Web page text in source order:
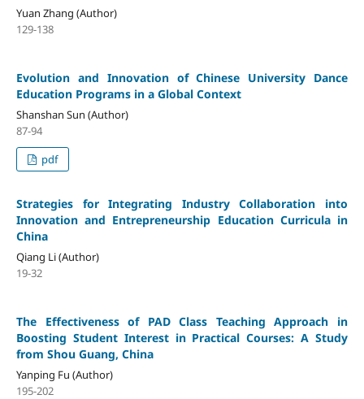
Yuan Zhang (Author)
129-138
Evolution and Innovation of Chinese University Dance
Education Programs in a Global Context
Shanshan Sun (Author)
87-94
pdf
Strategies for Integrating Industry Collaboration into
Innovation and Entrepreneurship Education Curricula in
China
Qiang Li (Author)
19-32
The Effectiveness of PAD Class Teaching Approach in
Boosting Student Interest in Practical Courses: A Study
from Shou Guang, China
Yanping Fu (Author)
195-202